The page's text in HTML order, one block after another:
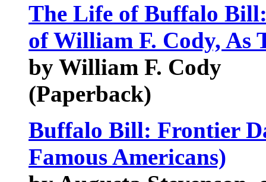
The Life of Buffalo
of William F. Cody, As
by William F. Cody
(Paperback)
Buffalo Bill: Frontier
Famous Americans)